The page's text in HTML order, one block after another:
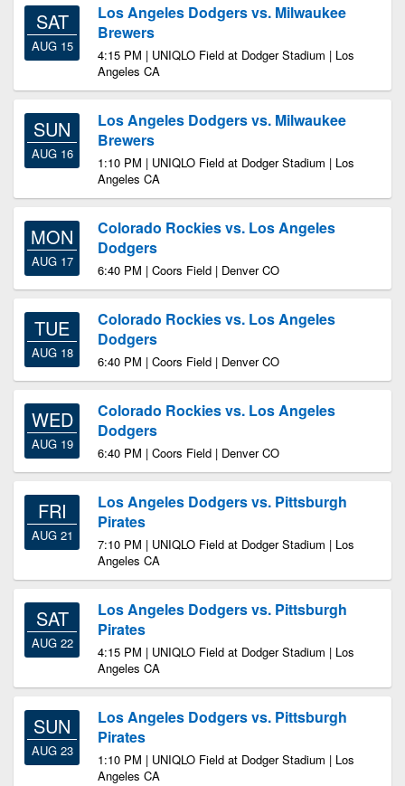
SAT
AUG 15
Los Angeles Dodgers vs. Milwaukee
Brewers
4:15 PM | UNIQLO Field at Dodger Stadium | Los
Angeles CA
SUN
AUG 16
Los Angeles Dodgers vs. Milwaukee
Brewers
1:10 PM | UNIQLO Field at Dodger Stadium | Los
Angeles CA
MON
AUG 17
Colorado Rockies vs. Los Angeles
Dodgers
6:40 PM | Coors Field | Denver CO
TUE
AUG 18
Colorado Rockies vs. Los Angeles
Dodgers
6:40 PM | Coors Field | Denver CO
WED
AUG 19
Colorado Rockies vs. Los Angeles
Dodgers
6:40 PM | Coors Field | Denver CO
FRI
AUG 21
Los Angeles Dodgers vs. Pittsburgh
Pirates
7:10 PM | UNIQLO Field at Dodger Stadium | Los
Angeles CA
SAT
AUG 22
Los Angeles Dodgers vs. Pittsburgh
Pirates
4:15 PM | UNIQLO Field at Dodger Stadium | Los
Angeles CA
SUN
AUG 23
Los Angeles Dodgers vs. Pittsburgh
Pirates
1:10 PM | UNIQLO Field at Dodger Stadium | Los
Angeles CA